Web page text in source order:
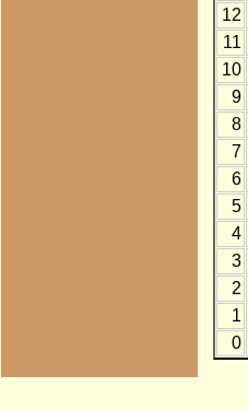
12
11
10
9
8
7
6
5
4
3
2
1
0